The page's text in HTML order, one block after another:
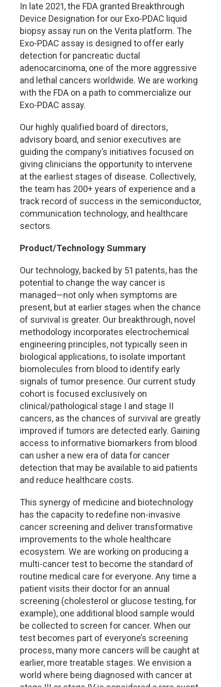
In late 2021, the FDA granted Breakthrough
Device Designation for our Exo-PDAC liquid
biopsy assay run on the Verita platform. The
Exo-PDAC assay is designed to offer early
detection for pancreatic ductal
adenocarcinoma, one of the more aggressive
and lethal cancers worldwide. We are working
with the FDA on a path to commercialize our
Exo-PDAC assay.
Our highly qualified board of directors,
advisory board, and senior executives are
guiding the company’s initiatives focused on
giving clinicians the opportunity to intervene
at the earliest stages of disease. Collectively,
the team has 200+ years of experience and a
track record of success in the semiconductor,
communication technology, and healthcare
sectors.
Product/Technology Summary
Our technology, backed by 51 patents, has the
potential to change the way cancer is
managed—not only when symptoms are
present, but at earlier stages when the chance
of survival is greater. Our breakthrough, novel
methodology incorporates electrochemical
engineering principles, not typically seen in
biological applications, to isolate important
biomolecules from blood to identify early
signals of tumor presence. Our current study
cohort is focused exclusively on
clinical/pathological stage I and stage II
cancers, as the chances of survival are greatly
improved if tumors are detected early. Gaining
access to informative biomarkers from blood
can usher a new era of data for cancer
detection that may be available to aid patients
and reduce healthcare costs.
This synergy of medicine and biotechnology
has the capacity to redefine non-invasive
cancer screening and deliver transformative
improvements to the whole healthcare
ecosystem. We are working on producing a
multi-cancer test to become the standard of
routine medical care for everyone. Any time a
patient visits their doctor for an annual
screening (cholesterol or glucose testing, for
example), one additional blood sample would
be collected to screen for cancer. When our
test becomes part of everyone’s screening
process, many more cancers will be caught at
earlier, more treatable stages. We envision a
world where being diagnosed with cancer at